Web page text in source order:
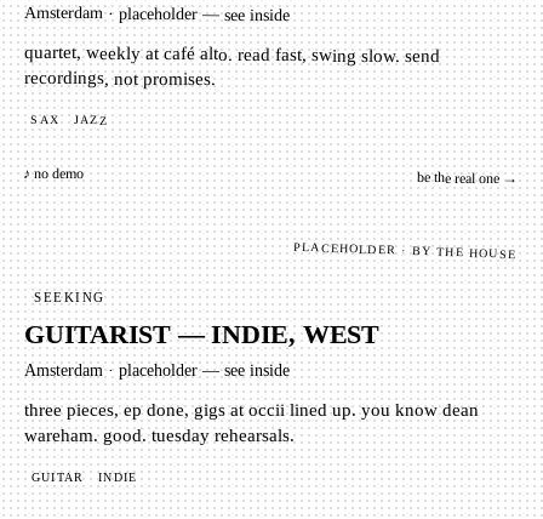
Amsterdam·placeholder — see inside
quartet, weekly at café alto. read fast, swing slow. send
recordings, not promises.
SAX JAZZ
♪ no demo be the real one →
PLACEHOLDER · BY THE HOUSE
SEEKING
GUITARIST — INDIE, WEST
Amsterdam· placeholder — see inside
three pieces, ep done, gigs at occii lined up. you know dean
wareham. good. tuesday rehearsals.
GUITAR INDIE